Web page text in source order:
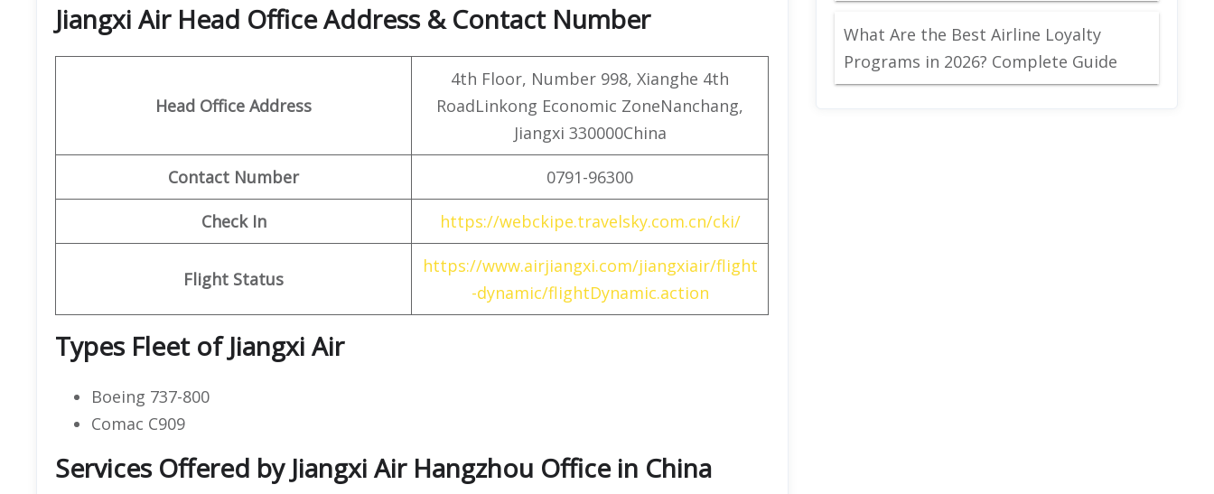
Jiangxi Air Head Office Address & Contact Number
Head Office Address
4th Floor, Number 998, Xianghe 4th
RoadLinkong Economic ZoneNanchang,
Jiangxi 330000China
Contact Number 0791-96300
Check In https://webckipe.travelsky.com.cn/cki/
Flight Status
https://www.airjiangxi.com/jiangxiair/flight
-dynamic/flightDynamic.action
Types Fleet of Jiangxi Air
Boeing 737-800
Comac C909
Services Offered by Jiangxi Air Hangzhou Office in China
What Are the Best Airline Loyalty
Programs in 2026? Complete Guide